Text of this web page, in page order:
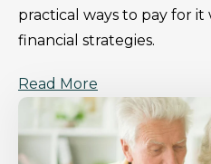
practical ways to pay for
financial strategies.
Read More